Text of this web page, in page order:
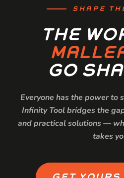
SHAPE
THE
GO
Everyone has the power to
Infinity Tool bridges the
and practical solutions —
takes